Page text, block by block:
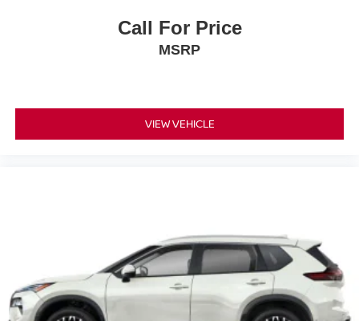
Call For Price
MSRP
VIEW VEHICLE